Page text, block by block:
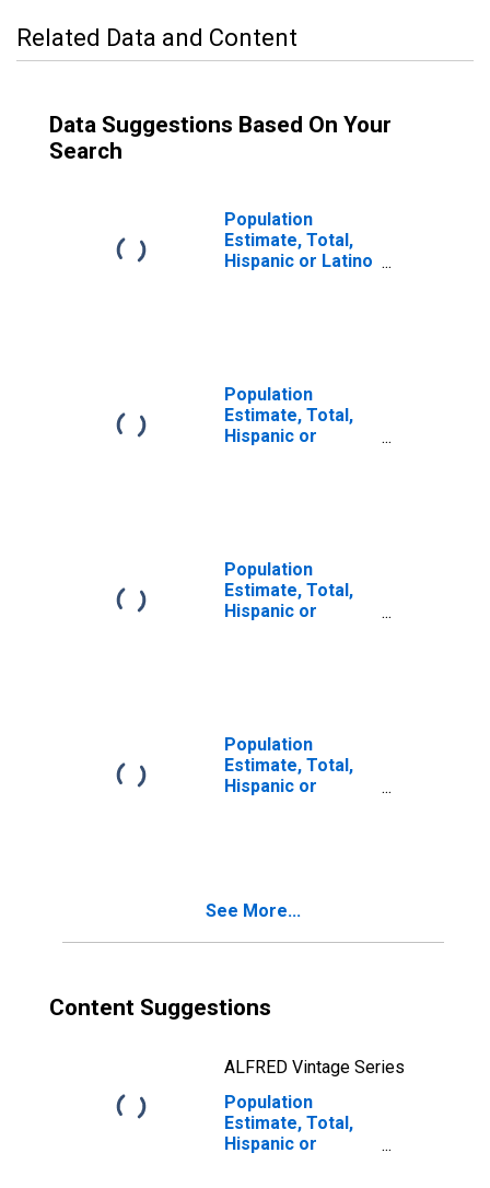
Related Data and Content
Data Suggestions Based On Your
Search
Population
Estimate, Total,
Hispanic or Latino
Population
Estimate, Total,
Hispanic or
Population
Estimate, Total,
Hispanic or
Population
Estimate, Total,
Hispanic or
in Iron County, MI
See More...
Content Suggestions
ALFRED Vintage Series
Population
Estimate, Total,
Hispanic or